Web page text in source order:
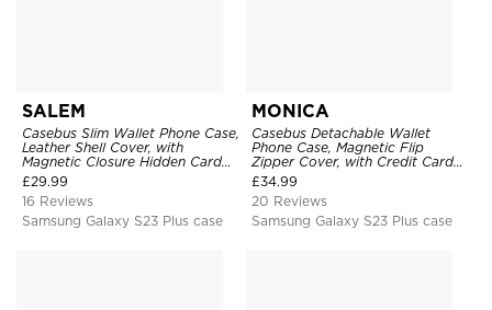
SALEM
Casebus Slim Wallet Phone Case,
Leather Shell Cover, with
Magnetic Closure Hidden Card
Slot & Stand
£29.99
16 Reviews
Samsung Galaxy S23 Plus case
MONICA
Casebus Detachable Wallet
Phone Case, Magnetic Flip
Zipper Cover, with Credit Card
Holder & Wrist Strap
£34.99
20 Reviews
Samsung Galaxy S23 Plus case